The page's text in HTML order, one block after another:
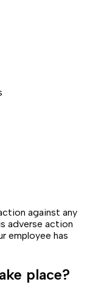
against any
adverse action
employee has
place?